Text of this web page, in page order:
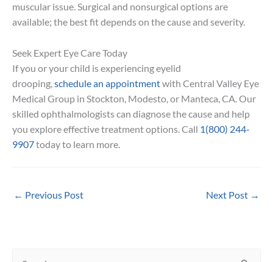
muscular issue. Surgical and nonsurgical options are
available; the best fit depends on the cause and severity.
Seek Expert Eye Care Today
If you or your child is experiencing eyelid
drooping,schedule an appointmentwith Central Valley Eye
Medical Group in Stockton, Modesto, or Manteca, CA. Our
skilled ophthalmologists can diagnose the cause and help
you explore effective treatment options. Call 1(800) 244-
9907today to learn more.
← Previous Post Next Post →